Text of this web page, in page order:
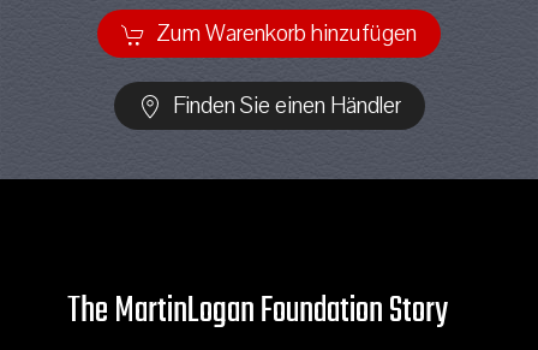
Zum Warenkorb hinzufügen
Finden Sie einen Händler
The MartinLogan Foundation Story